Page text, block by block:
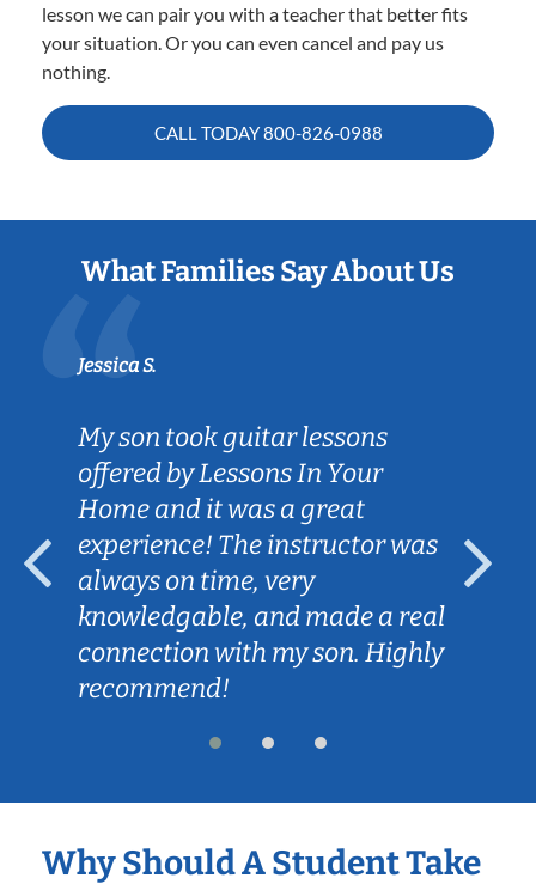
lesson we can pair you with a teacher that better fits
your situation. Or you can even cancel and pay us
nothing.
CALL TODAY800-826-0988
What Families Say About Us
Jessica S.
My son took guitar lessons
offered by Lessons In Your
Home and it was a great
experience! The instructor was
always on time, very
knowledgable, and made a real
connection with my son. Highly
recommend!
Why Should A Student Take